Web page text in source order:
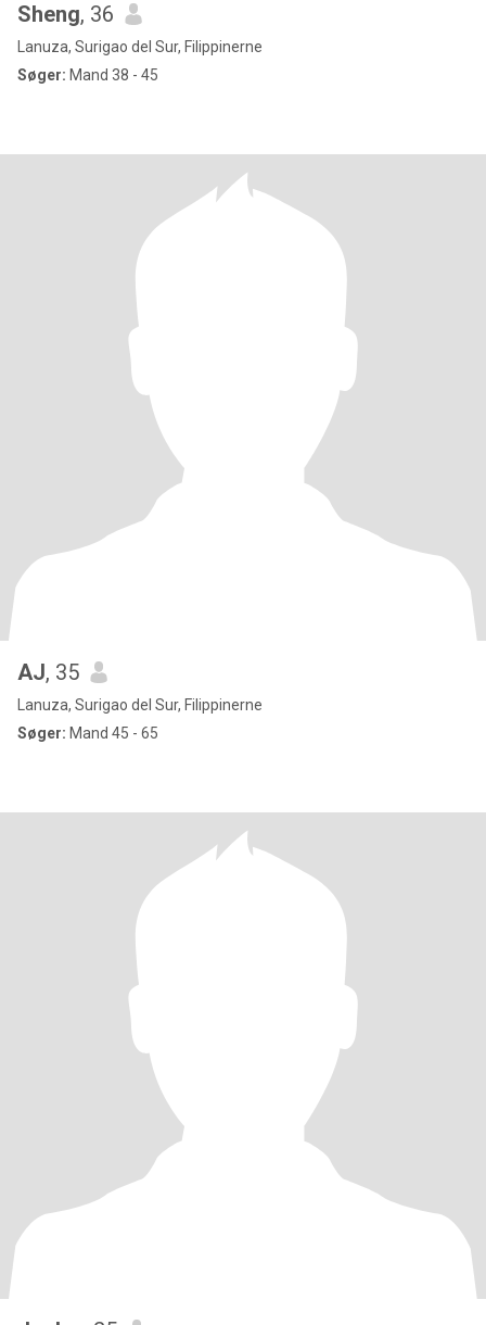
Sheng, 36
Lanuza, Surigao del Sur, Filippinerne
Søger: Mand 38 - 45
AJ, 35
Lanuza, Surigao del Sur, Filippinerne
Søger: Mand 45 - 65